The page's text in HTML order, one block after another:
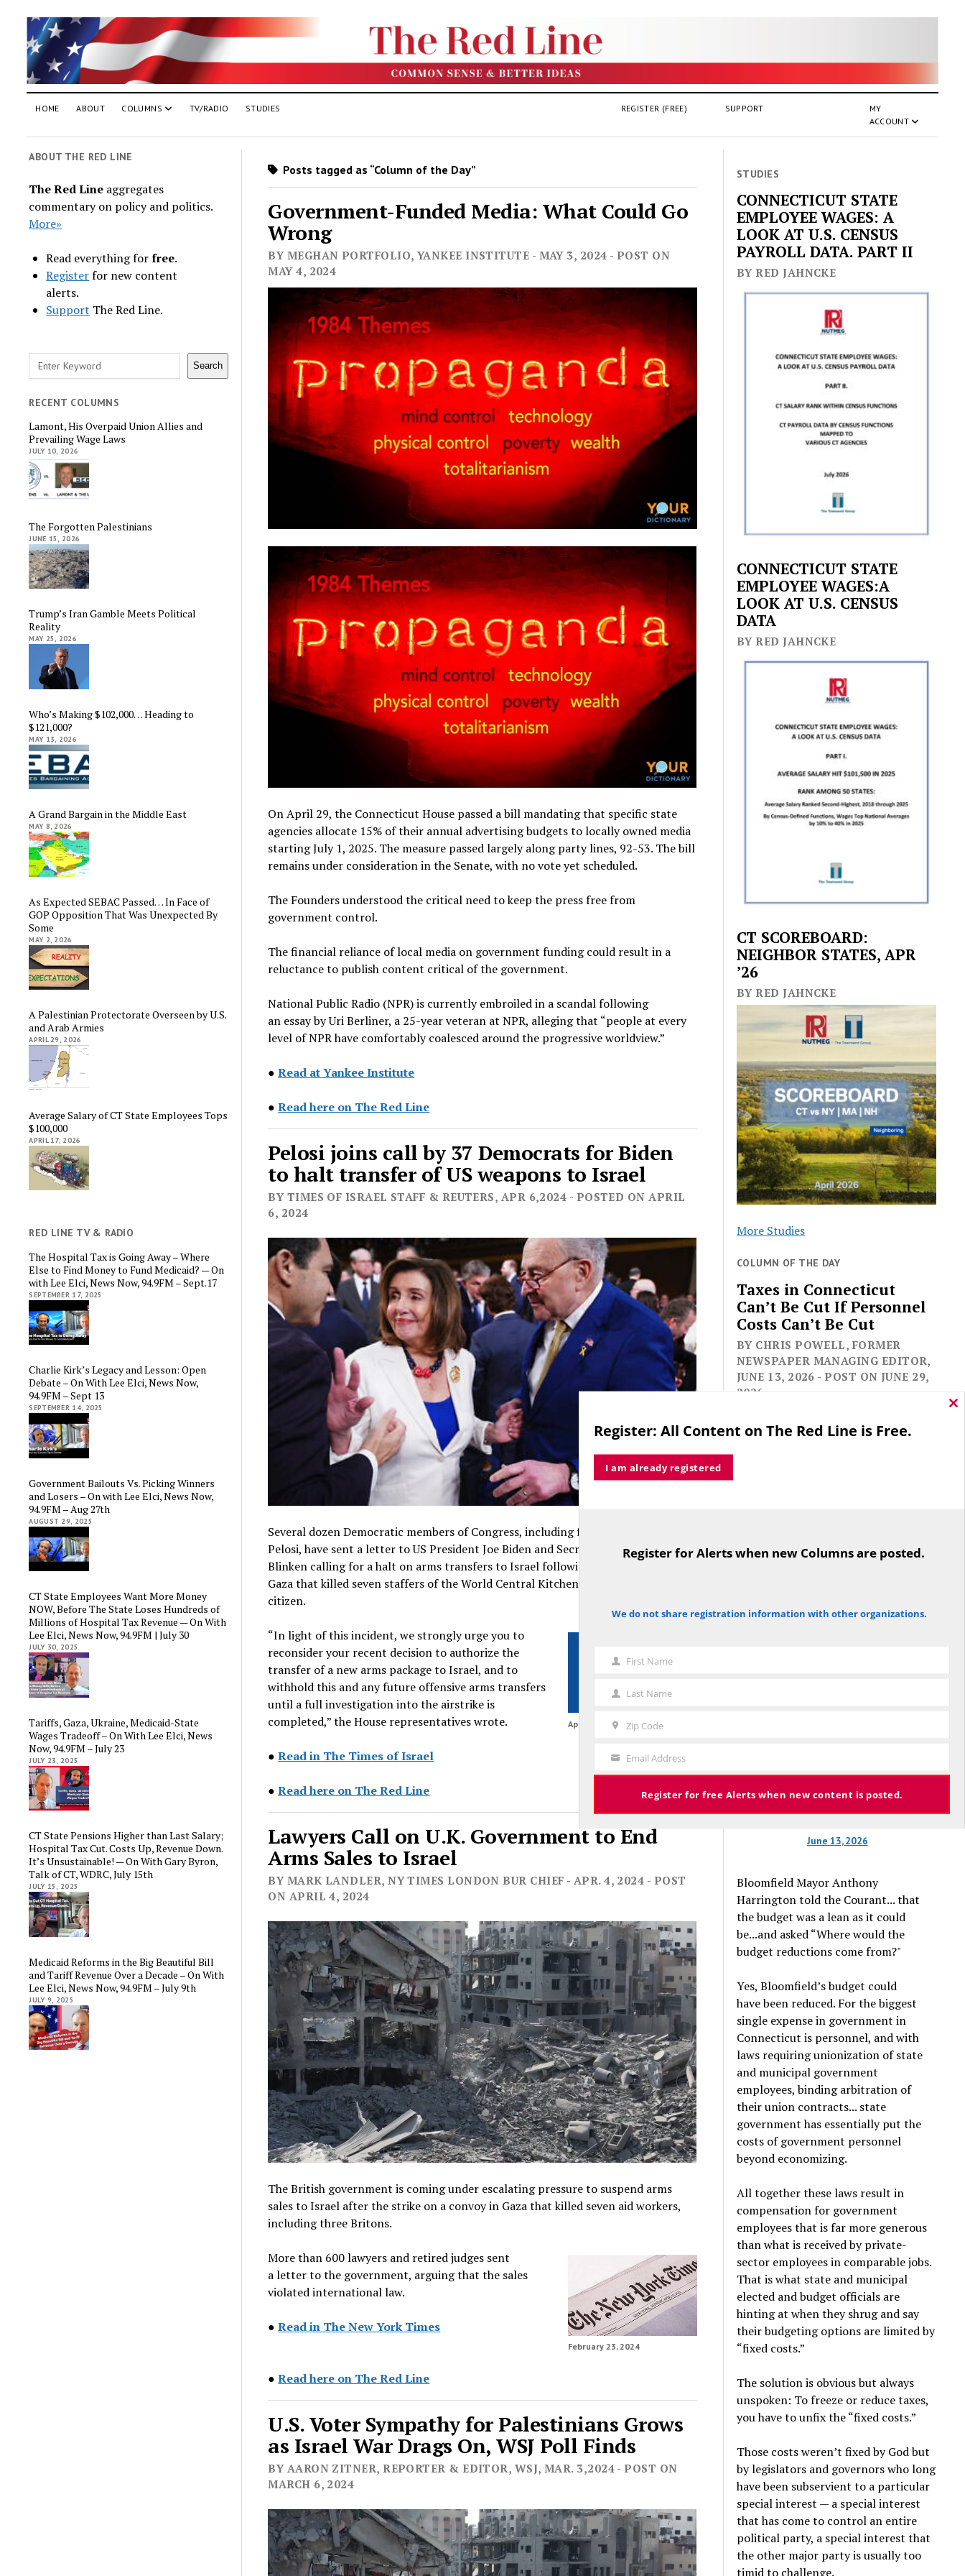
HOME ABOUT COLUMNS TV/RADIO STUDIES
MY
ACCOUNT
SUPPORT
REGISTER (FREE)
ABOUT THE RED LINE
The Red Line aggregates
commentary on policy and politics.
More»
Read everything forfree.
Registerfor new content
alerts.
Support The Red Line.
Search Search
RECENT COLUMNS
Lamont, His Overpaid Union Allies and
Prevailing Wage Laws
JULY 10, 2026
The Forgotten Palestinians
JUNE 15, 2026
Trump’s Iran Gamble Meets Political
Reality
MAY 25, 2026
Who’s Making $102,000… Heading to
$121,000?
MAY 13, 2026
A Grand Bargain in the Middle East
MAY 8, 2026
As Expected SEBAC Passed… In Face of
GOP Opposition That Was Unexpected By
Some
MAY 2, 2026
A Palestinian Protectorate Overseen by U.S.
and Arab Armies
APRIL 29, 2026
Average Salary of CT State Employees Tops
$100,000
APRIL 17, 2026
RED LINE TV & RADIO
The Hospital Tax is Going Away – Where
Else to Find Money to Fund Medicaid? — On
with Lee Elci, News Now, 94.9FM – Sept.17
SEPTEMBER 17, 2025
Charlie Kirk’s Legacy and Lesson: Open
Debate – On With Lee Elci, News Now,
94.9FM – Sept 13
SEPTEMBER 14, 2025
Government Bailouts Vs. Picking Winners
and Losers – On with Lee Elci, News Now,
94.9FM – Aug 27th
AUGUST 29, 2025
CT State Employees Want More Money
NOW, Before The State Loses Hundreds of
Millions of Hospital Tax Revenue — On With
Lee Elci, News Now, 94.9FM | July 30
JULY 30, 2025
Tariffs, Gaza, Ukraine, Medicaid-State
Wages Tradeoff – On With Lee Elci, News
Now, 94.9FM – July 23
JULY 23, 2025
CT State Pensions Higher than Last Salary;
Hospital Tax Cut. Costs Up, Revenue Down.
It’s Unsustainable! — On With Gary Byron,
Talk of CT, WDRC, July 15th
JULY 15, 2025
Medicaid Reforms in the Big Beautiful Bill
and Tariff Revenue Over a Decade – On With
Lee Elci, News Now, 94.9FM – July 9th
JULY 9, 2025
Posts tagged as “Column of the Day”
Government-Funded Media: What Could Go
Wrong
BY MEGHAN PORTFOLIO, YANKEE INSTITUTE - MAY 3, 2024 - POST ON
MAY 4, 2024
On April 29, the Connecticut House passed a bill mandating that specific state
agencies allocate 15% of their annual advertising budgets to locally owned media
starting July 1, 2025. The measure passed largely along party lines, 92-53. The bill
remains under consideration in the Senate, with no vote yet scheduled.
The Founders understood the critical need to keep the press free from
government control.
The financial reliance of local media on government funding could result in a
reluctance to publish content critical of the government.
National Public Radio (NPR) is currently embroiled in a scandal following
an essay by Uri Berliner, a 25-year veteran at NPR, alleging that “people at every
level of NPR have comfortably coalesced around the progressive worldview.”
●Read at Yankee Institute
●Read here on The Red Line
Pelosi joins call by 37 Democrats for Biden
to halt transfer of US weapons to Israel
BY TIMES OF ISRAEL STAFF & REUTERS, APR 6,2024 - POSTED ON APRIL
6, 2024
Several dozen Democratic members of Congress, including former speaker Nancy
Pelosi, have sent a letter to US President Joe Biden and Secretary of State Antony
Blinken calling for a halt on arms transfers to Israel following an IDF strike in
Gaza that killed seven staffers of the World Central Kitchen, including a dual US
citizen.
April 6, 2024
“In light of this incident, we strongly urge you to
reconsider your recent decision to authorize the
transfer of a new arms package to Israel, and to
withhold this and any future offensive arms transfers
until a full investigation into the airstrike is
completed,” the House representatives wrote.
●Read in The Times of Israel
●Read here on The Red Line
Lawyers Call on U.K. Government to End
Arms Sales to Israel
BY MARK LANDLER, NY TIMES LONDON BUR CHIEF - APR. 4, 2024 - POST
ON APRIL 4, 2024
The British government is coming under escalating pressure to suspend arms
sales to Israel after the strike on a convoy in Gaza that killed seven aid workers,
including three Britons.
February 23, 2024
More than 600 lawyers and retired judges sent
a letter to the government, arguing that the sales
violated international law.
●Read in The New York Times
●Read here on The Red Line
U.S. Voter Sympathy for Palestinians Grows
as Israel War Drags On, WSJ Poll Finds
BY AARON ZITNER, REPORTER & EDITOR, WSJ, MAR. 3,2024 - POST ON
MARCH 6, 2024
STUDIES
CONNECTICUT STATE
EMPLOYEE WAGES: A
LOOK AT U.S. CENSUS
PAYROLL DATA. PART II
BY RED JAHNCKE
CONNECTICUT STATE
EMPLOYEE WAGES:A
LOOK AT U.S. CENSUS
DATA
BY RED JAHNCKE
CT SCOREBOARD:
NEIGHBOR STATES, APR
’26
BY RED JAHNCKE
More Studies
COLUMN OF THE DAY
Taxes in Connecticut
Can’t Be Cut If Personnel
Costs Can’t Be Cut
BY CHRIS POWELL, FORMER
NEWSPAPER MANAGING EDITOR,
JUNE 13, 2026 - POST ON JUNE 29,
2026
of people in Bloomfield are sore that
Hartford Courant, the vote was 1,959
inflation.
June 13, 2026
Bloomfield Mayor Anthony
Harrington told the Courant... that
the budget was a lean as it could
be...and asked “Where would the
budget reductions come from?"
Yes, Bloomfield’s budget could
have been reduced. For the biggest
single expense in government in
Connecticut is personnel, and with
laws requiring unionization of state
and municipal government
employees, binding arbitration of
their union contracts... state
government has essentially put the
costs of government personnel
beyond economizing.
All together these laws result in
compensation for government
employees that is far more generous
than what is received by private-
sector employees in comparable jobs.
That is what state and municipal
elected and budget officials are
hinting at when they shrug and say
their budgeting options are limited by
“fixed costs.”
The solution is obvious but always
unspoken: To freeze or reduce taxes,
you have to unfix the “fixed costs.”
Those costs weren’t fixed by God but
by legislators and governors who long
have been subservient to a particular
special interest — a special interest
that has come to control an entire
political party, a special interest that
the other major party is usually too
timid to challenge.
Register: All Content on The Red Line is Free.
I am already registered
TitleTextRegister for Alerts when new Columns are posted.
noticeWe do not share registration information with other organizations.
First
First Name
Last
Name
Last Name
Zip Code
Your
Email
Email Address
Register for free Alerts when new content is posted.